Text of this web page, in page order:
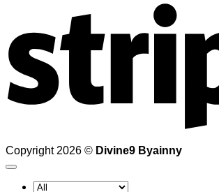
Copyright 2026 © Divine9 Byainny